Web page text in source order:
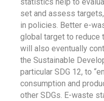
set and assess
in policies. Better e-
global target to reduce
will also eventually
the Sustainable
particular SDG 12, to
consumption and
other SDGs. E-waste